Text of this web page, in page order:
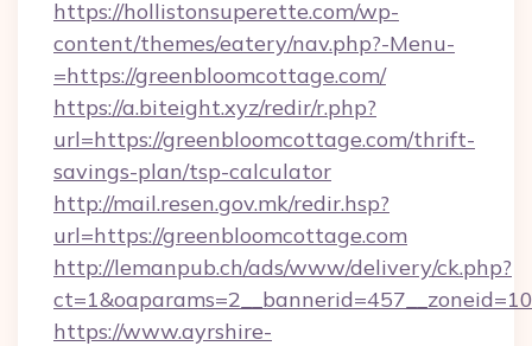
https://hollistonsuperette.com/wp-
content/themes/eatery/nav.php?-Menu-
=https://greenbloomcottage.com/
https://a.biteight.xyz/redir/r.php?
url=https://greenbloomcottage.com/thrift-
savings-plan/tsp-calculator
http://mail.resen.gov.mk/redir.hsp?
url=https://greenbloomcottage.com
http://lemanpub.ch/ads/www/delivery/ck.php?
https://www.ayrshire-